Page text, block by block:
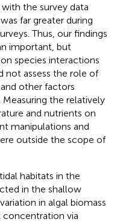
the survey data
far greater during
Thus, our findings
important, but
species interactions
not assess the role of
other factors
the relatively
and nutrients on
manipulations and
outside the scope of
habitats in the
in the shallow
in algal biomass
via